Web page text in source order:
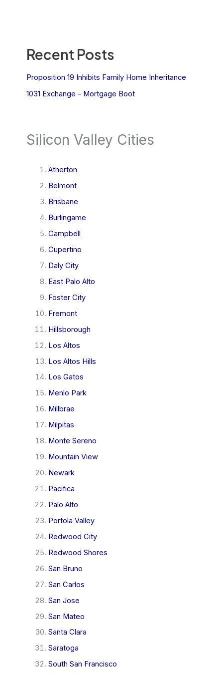
Recent Posts
Proposition 19 Inhibits Family Home Inheritance
1031 Exchange – Mortgage Boot
Silicon Valley Cities
Atherton
Belmont
Brisbane
Burlingame
Campbell
Cupertino
Daly City
East Palo Alto
Foster City
Fremont
Hillsborough
Los Altos
Los Altos Hills
Los Gatos
Menlo Park
Millbrae
Milpitas
Monte Sereno
Mountain View
Newark
Pacifica
Palo Alto
Portola Valley
Redwood City
Redwood Shores
San Bruno
San Carlos
San Jose
San Mateo
Santa Clara
Saratoga
South San Francisco